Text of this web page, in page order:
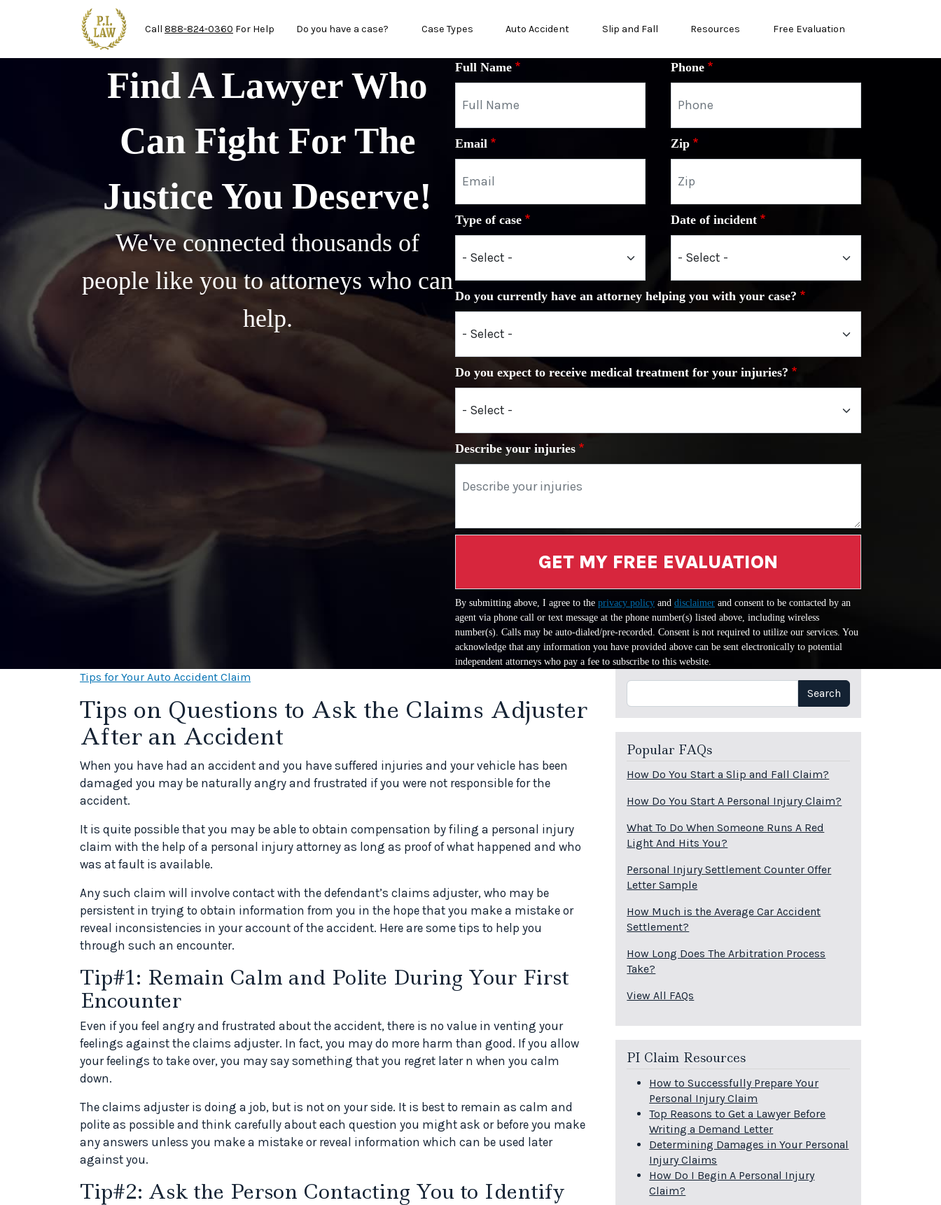
Skip to main content
Call 888-824-0360 For Help Do you have a case? Case Types Auto Accident Slip and Fall Resources Free Evaluation
Find A Lawyer Who
Can Fight For The
Justice You Deserve!
We've connected thousands of
people like you to attorneys who can
help.
Full Name Phone
Email Zip
Type of case Date of incident
Do you currently have an attorney helping you with your case?
Do you expect to receive medical treatment for your injuries?
Describe your injuries
GET MY FREE EVALUATION
By submitting above, I agree to the privacy policy and disclaimer and consent to be contacted by an
agent via phone call or text message at the phone number(s) listed above, including wireless
number(s). Calls may be auto-dialed/pre-recorded. Consent is not required to utilize our services. You
acknowledge that any information you have provided above can be sent electronically to potential
independent attorneys who pay a fee to subscribe to this website.
Tips for Your Auto Accident Claim
Tips on Questions to Ask the Claims Adjuster
After an Accident
When you have had an accident and you have suffered injuries and your vehicle has been
damaged you may be naturally angry and frustrated if you were not responsible for the
accident.
It is quite possible that you may be able to obtain compensation by filing a personal injury
claim with the help of a personal injury attorney as long as proof of what happened and who
was at fault is available.
Any such claim will involve contact with the defendant’s claims adjuster, who may be
persistent in trying to obtain information from you in the hope that you make a mistake or
reveal inconsistencies in your account of the accident. Here are some tips to help you
through such an encounter.
Tip#1: Remain Calm and Polite During Your First
Encounter
Even if you feel angry and frustrated about the accident, there is no value in venting your
feelings against the claims adjuster. In fact, you may do more harm than good. If you allow
your feelings to take over, you may say something that you regret later n when you calm
down.
The claims adjuster is doing a job, but is not on your side. It is best to remain as calm and
polite as possible and think carefully about each question you might ask or before you make
any answers unless you make a mistake or reveal information which can be used later
against you.
Tip#2: Ask the Person Contacting You to Identify
Search Search
Popular FAQs
How Do You Start a Slip and Fall Claim?
How Do You Start A Personal Injury Claim?
What To Do When Someone Runs A Red
Light And Hits You?
Personal Injury Settlement Counter Offer
Letter Sample
How Much is the Average Car Accident
Settlement?
How Long Does The Arbitration Process
Take?
View All FAQs
PI Claim Resources
How to Successfully Prepare Your
Personal Injury Claim
Top Reasons to Get a Lawyer Before
Writing a Demand Letter
Determining Damages in Your Personal
Injury Claims
How Do I Begin A Personal Injury
Claim?